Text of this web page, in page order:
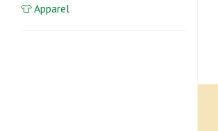
👕 Apparel